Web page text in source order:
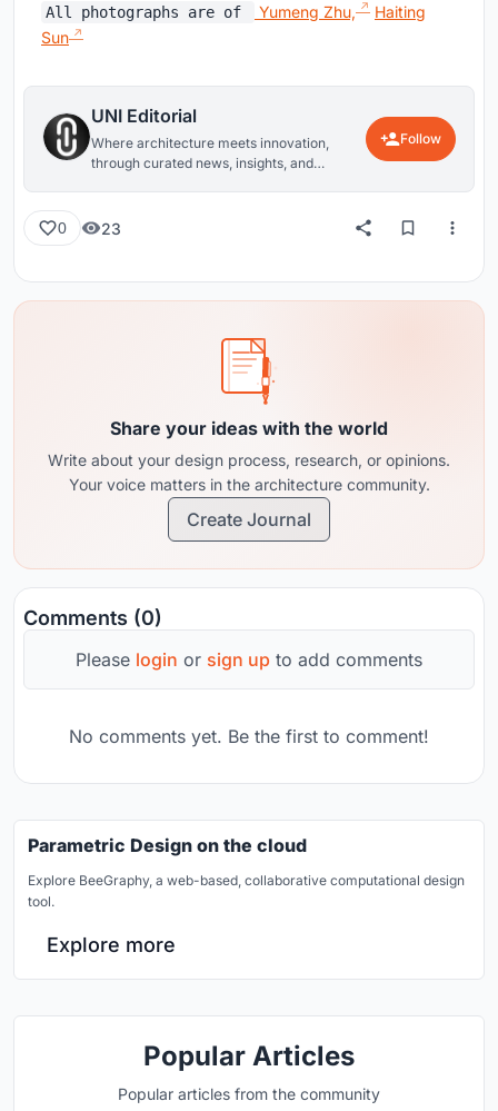
All photographs are of Yumeng Zhu,
Haiting
Sun
UNI Editorial
Where architecture meets innovation,
through curated news, insights, and
Follow
0 23
Share your ideas with the world
Write about your design process, research, or opinions.
Your voice matters in the architecture community.
Create Journal
Comments (0)
Please login or sign up to add comments
No comments yet. Be the first to comment!
Parametric Design on the cloud
Explore BeeGraphy, a web-based, collaborative computational design
tool.
Explore more
Popular Articles
Popular articles from the community